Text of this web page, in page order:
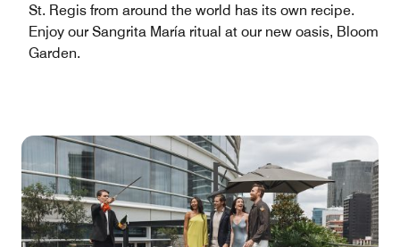
St. Regis from around the world has its own recipe.
Enjoy our Sangrita María ritual at our new oasis, Bloom
Garden.